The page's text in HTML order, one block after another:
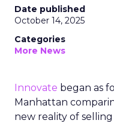
Date published
October 14, 2025
Categories
More News
Innovate began as
Manhattan
new reality of selling